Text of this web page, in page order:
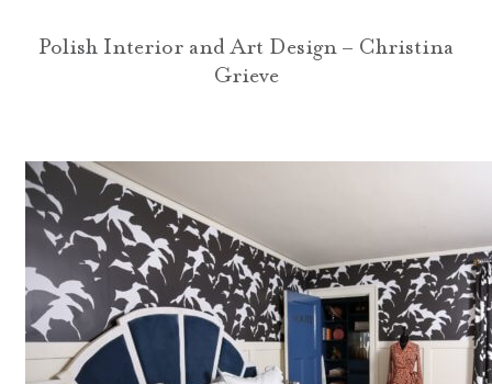
Polish Interior and Art Design – Christina
Grieve